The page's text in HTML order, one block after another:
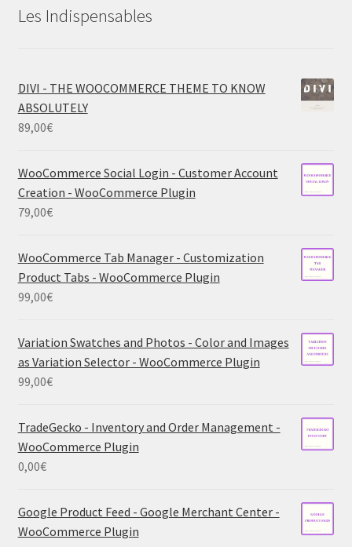
Les Indispensables
DIVI - THE WOOCOMMERCE THEME TO KNOW
ABSOLUTELY
89,00€
WooCommerce Social Login - Customer Account
Creation - WooCommerce Plugin
79,00€
WooCommerce Tab Manager - Customization
Product Tabs - WooCommerce Plugin
99,00€
Variation Swatches and Photos - Color and Images
as Variation Selector - WooCommerce Plugin
99,00€
TradeGecko - Inventory and Order Management -
WooCommerce Plugin
0,00€
Google Product Feed - Google Merchant Center -
WooCommerce Plugin